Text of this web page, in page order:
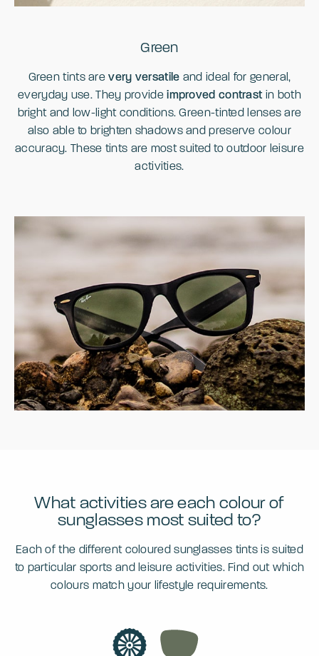
Green
Green tints arevery versatile and ideal for general,
everyday use. They provideimproved contrastin both
bright and low-light conditions. Green-tinted lenses are
also able to brighten shadows and preserve colour
accuracy. These tints are most suited to outdoor leisure
activities.
What activities are each colour of
sunglasses most suited to?
Each of the different coloured sunglasses tints is suited
to particular sports and leisure activities. Find out which
colours match your lifestyle requirements.